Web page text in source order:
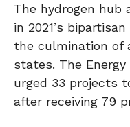
The hydrogen hub
in 2021’s
the culmination of
states. The
urged 33 projects
after receiving 79